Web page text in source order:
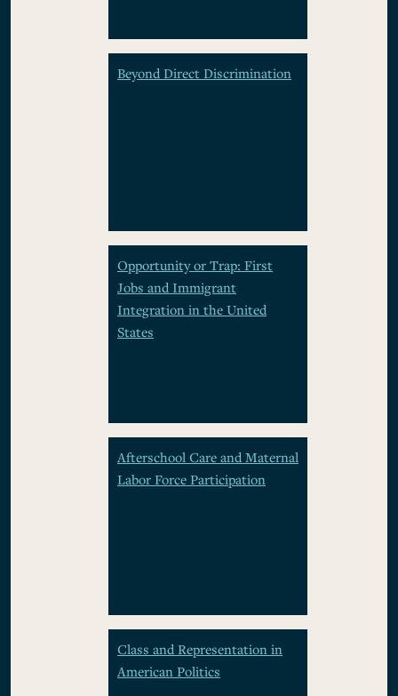
Beyond Direct Discrimination
Opportunity or Trap: First
Jobs and Immigrant
Integration in the United
States
Afterschool Care and Maternal
Labor Force Participation
Class and Representation in
American Politics